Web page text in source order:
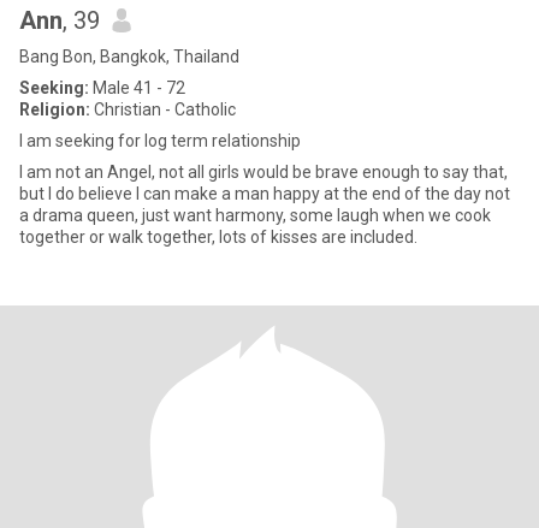
Ann, 39
Bang Bon, Bangkok, Thailand
Seeking: Male 41 - 72
Religion: Christian - Catholic
I am seeking for log term relationship
I am not an Angel, not all girls would be brave enough to say that,
but I do believe I can make a man happy at the end of the day not
a drama queen, just want harmony, some laugh when we cook
together or walk together, lots of kisses are included.